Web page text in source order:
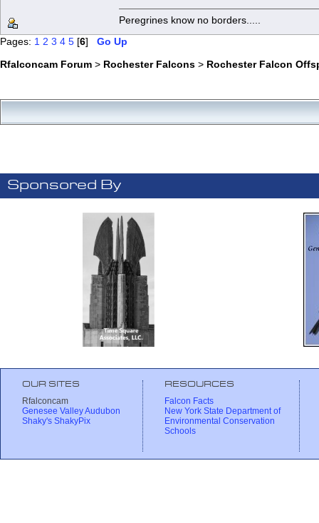
Peregrines know no borders.....
Pages: 1 2 3 4 5 [6] Go Up
Rfalconcam Forum > Rochester Falcons > Rochester Falcon
Sponsored By
OUR SITES
Rfalconcam
Genesee Valley Audubon
Shaky's ShakyPix
RESOURCES
Falcon Facts
New York State Department of
Environmental Conservation
Schools